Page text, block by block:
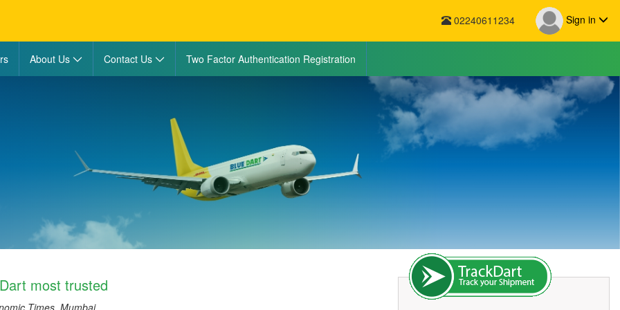
02240611234 Sign in
About Us Contact Us Two Factor Authentication Registration
most trusted
Times, Mumbai